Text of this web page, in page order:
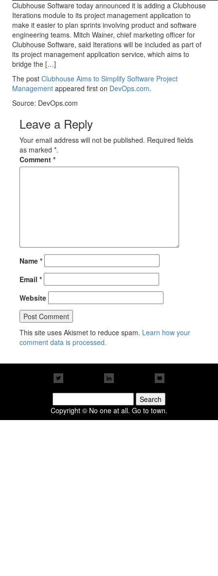
Clubhouse Software today announced it is adding a Clubhouse
Iterations module to its project management application to
make it easier to plan sprints involving product and software
engineering teams. Mitch Wainer, chief marketing officer for
Clubhouse Software, said Iterations will be included as part of
its project management application service, which aims to
bridge the […]
The post Clubhouse Aims to Simplify Software Project
Management appeared first on DevOps.com.
Source: DevOps.com
Leave a Reply
Your email address will not be published. Required fields
as marked *.
Comment *
Name *
Email *
Website
This site uses Akismet to reduce spam. Learn how your
comment data is processed.
for:
Copyright © No one at all. Go to town.